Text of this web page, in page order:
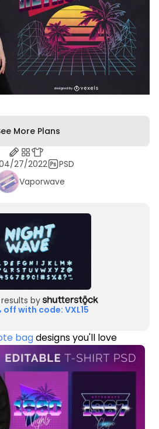
More Plans
27/2022
PSD
Vaporwave
by
off with code: VXL15
bagdesigns you'll love